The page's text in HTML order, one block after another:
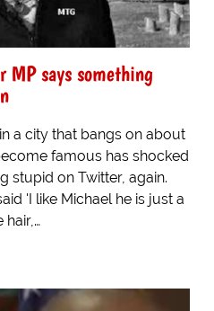
says something
a city that bangs on about
famous has shocked
stupid on Twitter, again.
'I like Michael he is just a
hair,…